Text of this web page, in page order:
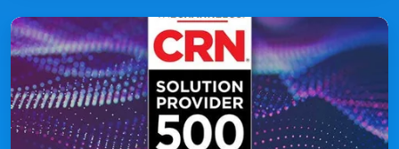
Pythian
Ranked
on
CRN's
2026
Solution
Provider
500